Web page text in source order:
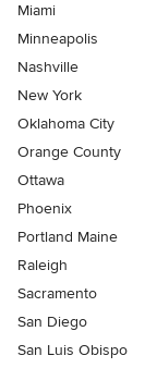
Miami
Minneapolis
Nashville
New York
Oklahoma City
Orange County
Ottawa
Phoenix
Portland Maine
Raleigh
Sacramento
San Diego
San Luis Obispo